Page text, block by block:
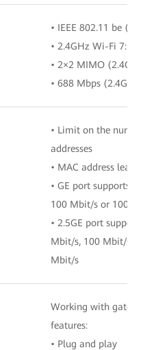
• IEEE 802.11 be
• 2.4GHz Wi-Fi 7:
• 2×2 MIMO
• 688 Mbps
• Limit on the
addresses
• MAC address
• GE port supports
100 Mbit/s or 1000
• 2.5GE port
Mbit/s, 100 Mbit/s,
Mbit/s
Working with
features:
• Plug and play